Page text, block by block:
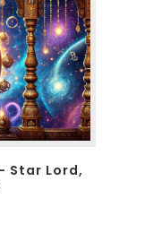
Star Lord,